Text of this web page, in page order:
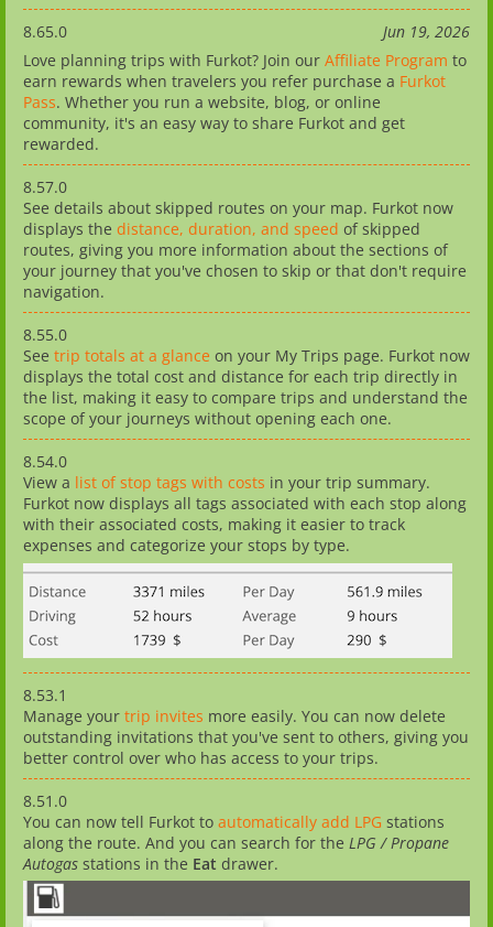
Jun 19, 2026
8.65.0
Love planning trips with Furkot? Join our Affiliate Program to
earn rewards when travelers you refer purchase a Furkot
Pass. Whether you run a website, blog, or online
community, it's an easy way to share Furkot and get
rewarded.
8.57.0
See details about skipped routes on your map. Furkot now
displays the distance, duration, and speed of skipped
routes, giving you more information about the sections of
your journey that you've chosen to skip or that don't require
navigation.
8.55.0
See trip totals at a glance on your My Trips page. Furkot now
displays the total cost and distance for each trip directly in
the list, making it easy to compare trips and understand the
scope of your journeys without opening each one.
8.54.0
View a list of stop tags with costs in your trip summary.
Furkot now displays all tags associated with each stop along
with their associated costs, making it easier to track
expenses and categorize your stops by type.
8.53.1
Manage your trip invites more easily. You can now delete
outstanding invitations that you've sent to others, giving you
better control over who has access to your trips.
8.51.0
You can now tell Furkot to automatically add LPG stations
along the route. And you can search for the LPG / Propane
Autogas stations in the Eat drawer.